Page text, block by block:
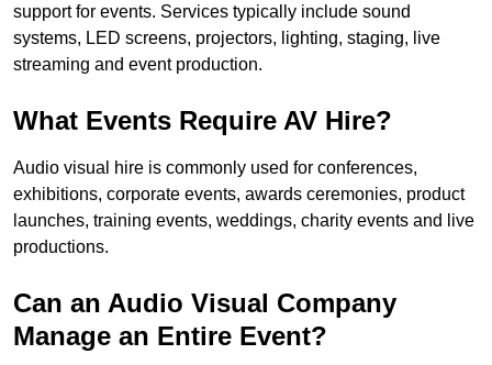
support for events. Services typically include sound
systems, LED screens, projectors, lighting, staging, live
streaming and event production.
What Events Require AV Hire?
Audio visual hire is commonly used for conferences,
exhibitions, corporate events, awards ceremonies, product
launches, training events, weddings, charity events and live
productions.
Can an Audio Visual Company
Manage an Entire Event?